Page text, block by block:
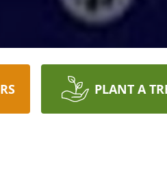
PLANT A